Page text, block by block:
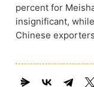
percent for
insignificant,
Chinese